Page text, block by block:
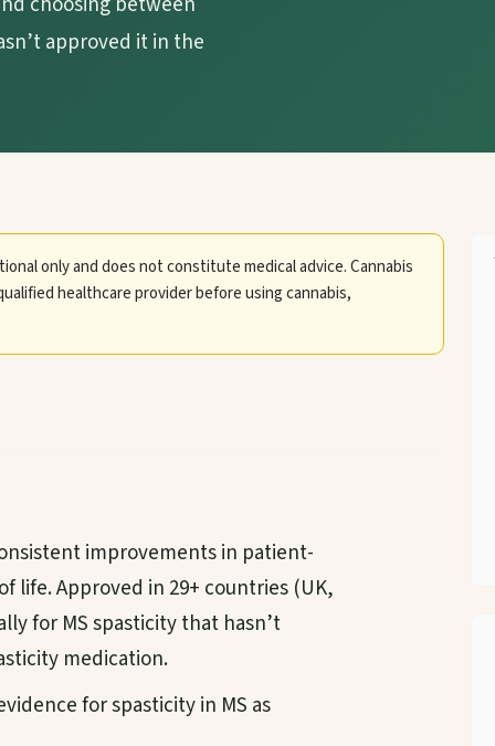
approved it in the
only and does not constitute medical advice. Cannabis
healthcare provider before using cannabis,
improvements in patient-
life. Approved in 29+ countries (UK,
for MS spasticity that hasn’t
medication.
for spasticity in MS as